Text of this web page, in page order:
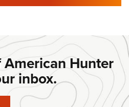
SUNDAYGUNDAY
DD PCC 916 | An Official
Armory SA-35 4" | An Official
Hunter
inbox.